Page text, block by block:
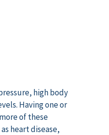
high body
Having one or
of these
heart disease,